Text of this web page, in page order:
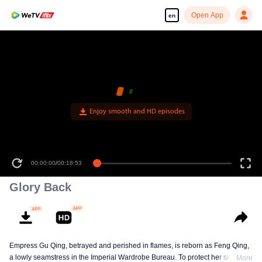
en Open App
Enjoy smooth and HD episodes
00:00:00/00:18:53
Glory Back
Empress Gu Qing, betrayed and perished in flames, is reborn as Feng Qing,
a lowly seamstress in the Imperial Wardrobe Bureau. To protect her sister Gu
More